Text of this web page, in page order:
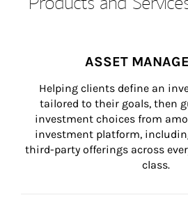
ASSET
Helping clients define an
tailored to their goals, then
investment choices from
investment platform,
third-party offerings across
class.